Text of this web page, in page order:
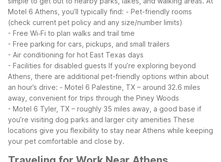
Motel 6 Athens, you’ll typically find: - Pet-friendly rooms
(check current pet policy and any size/number limits)
- Free Wi‑Fi to plan walks and trail time
- Free parking for cars, pickups, and small trailers
- Air conditioning for hot East Texas days
- Facilities for disabled guests If you’re exploring beyond
Athens, there are additional pet-friendly options within about
an hour’s drive: - Motel 6 Palestine, TX – around 32.6 miles
away, convenient for trips through the Piney Woods
- Motel 6 Tyler, TX – roughly 35 miles away, a good base if
you’re visiting dog parks and larger city amenities These
locations give you flexibility to stay near Athens while keeping
your pet comfortable and close by.